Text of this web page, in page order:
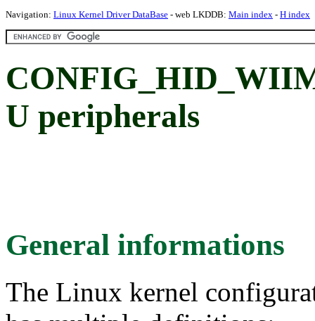
Navigation: Linux Kernel Driver DataBase - web LKDDB: Main index - H index
U peripherals
General informations
The Linux kernel